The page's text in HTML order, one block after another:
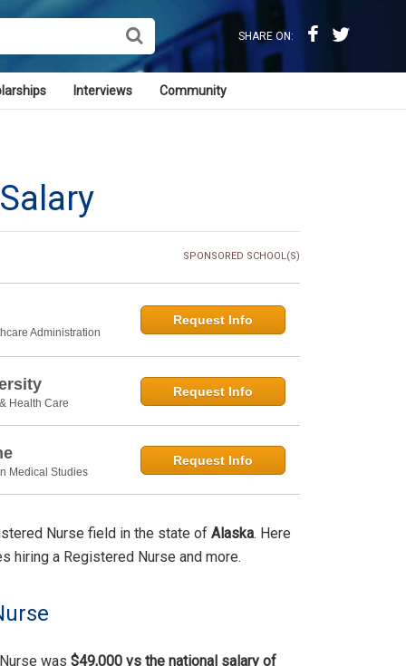
SHARE ON:
Interviews Community
SPONSORED SCHOOL(S)
Administration
Request Info
Health Care
Request Info
Medical Studies
Request Info
Nurse field in the state of Alaska. Here
hiring a Registered Nurse and more.
was $49,000 vs the national salary of